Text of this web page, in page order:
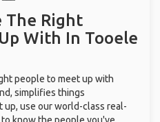
people to meet up with
simplifies things
use our world-class real-
know the people you've
see if they're a good fit for
connected with multiple
up, and start exploring